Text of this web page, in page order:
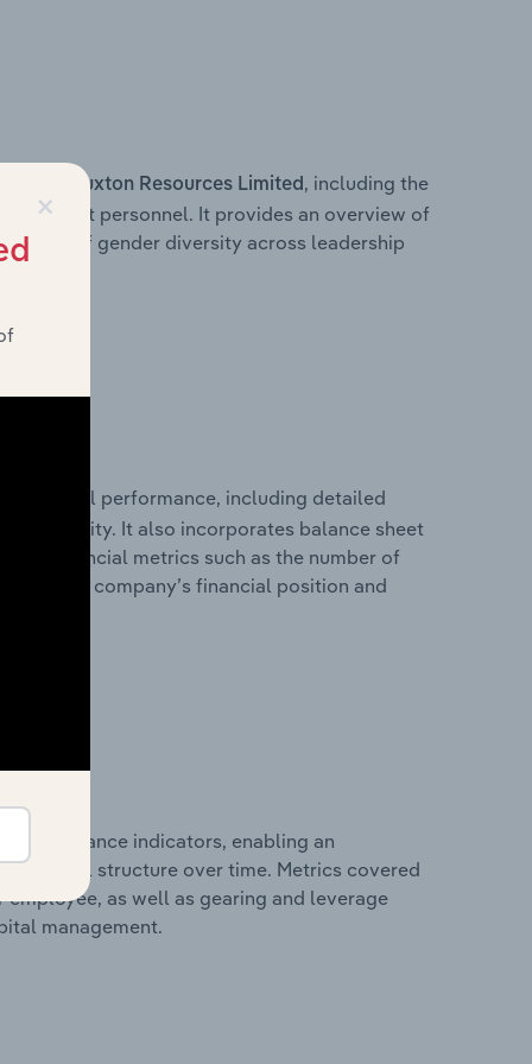
Buxton Resources Limited , including the
personnel. It provides an overview of
of gender diversity across leadership
team.
financial performance, including detailed
profitability. It also incorporates balance sheet
financial metrics such as the number of
of the company’s financial position and
performance indicators, enabling an
financial structure over time. Metrics covered
as well as gearing and leverage
management.
×